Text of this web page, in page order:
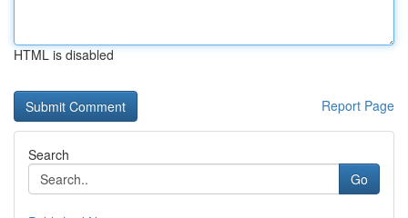
HTML is disabled
Report Page
Search
Go